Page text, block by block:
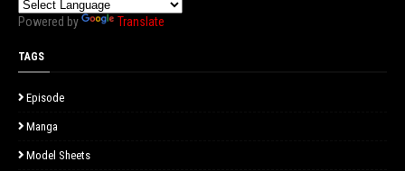
Powered by Translate
TAGS
Episode
Manga
Model Sheets